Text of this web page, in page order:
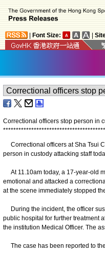
Font Size:
Correctional officers stop person in
****************************************
Correctional officers at Sha Tsui
person in custody attacking staff
At 11.10am today, a 17-year-old
emotional and attacked a
at the scene immediately stopped
During the incident, the officer
public hospital for further treatment
the institution Medical Officer. The
The case has been reported to